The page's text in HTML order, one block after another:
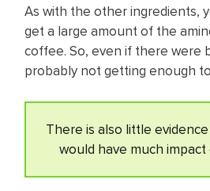
As with the other ingredients,
get a large amount of the
coffee. So, even if there were
probably not getting enough
There is also little
would have much